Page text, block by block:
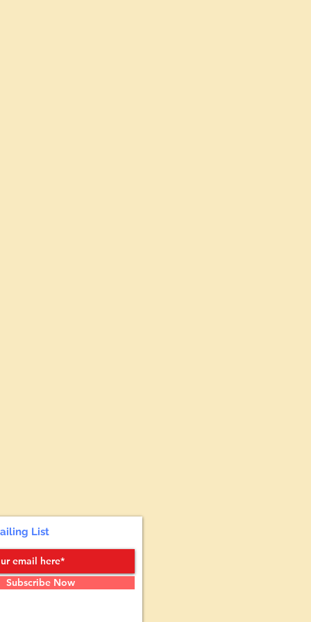
List
Subscribe Now